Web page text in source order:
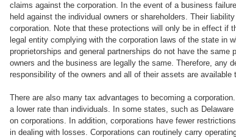
claims against the corporation. In the event of a business
held against the individual owners or shareholders. Their
corporation. Note that these protections will only be in effect if
legal entity complying with the corporation laws of the state in
proprietorships and general partnerships do not have the
owners and the business are legally the same. Therefore, any
responsibility of the owners and all of their assets are
There are also many tax advantages to becoming a
a lower rate than individuals. In some states, such as
on corporations. In addition, corporations have fewer
in dealing with losses. Corporations can routinely carry